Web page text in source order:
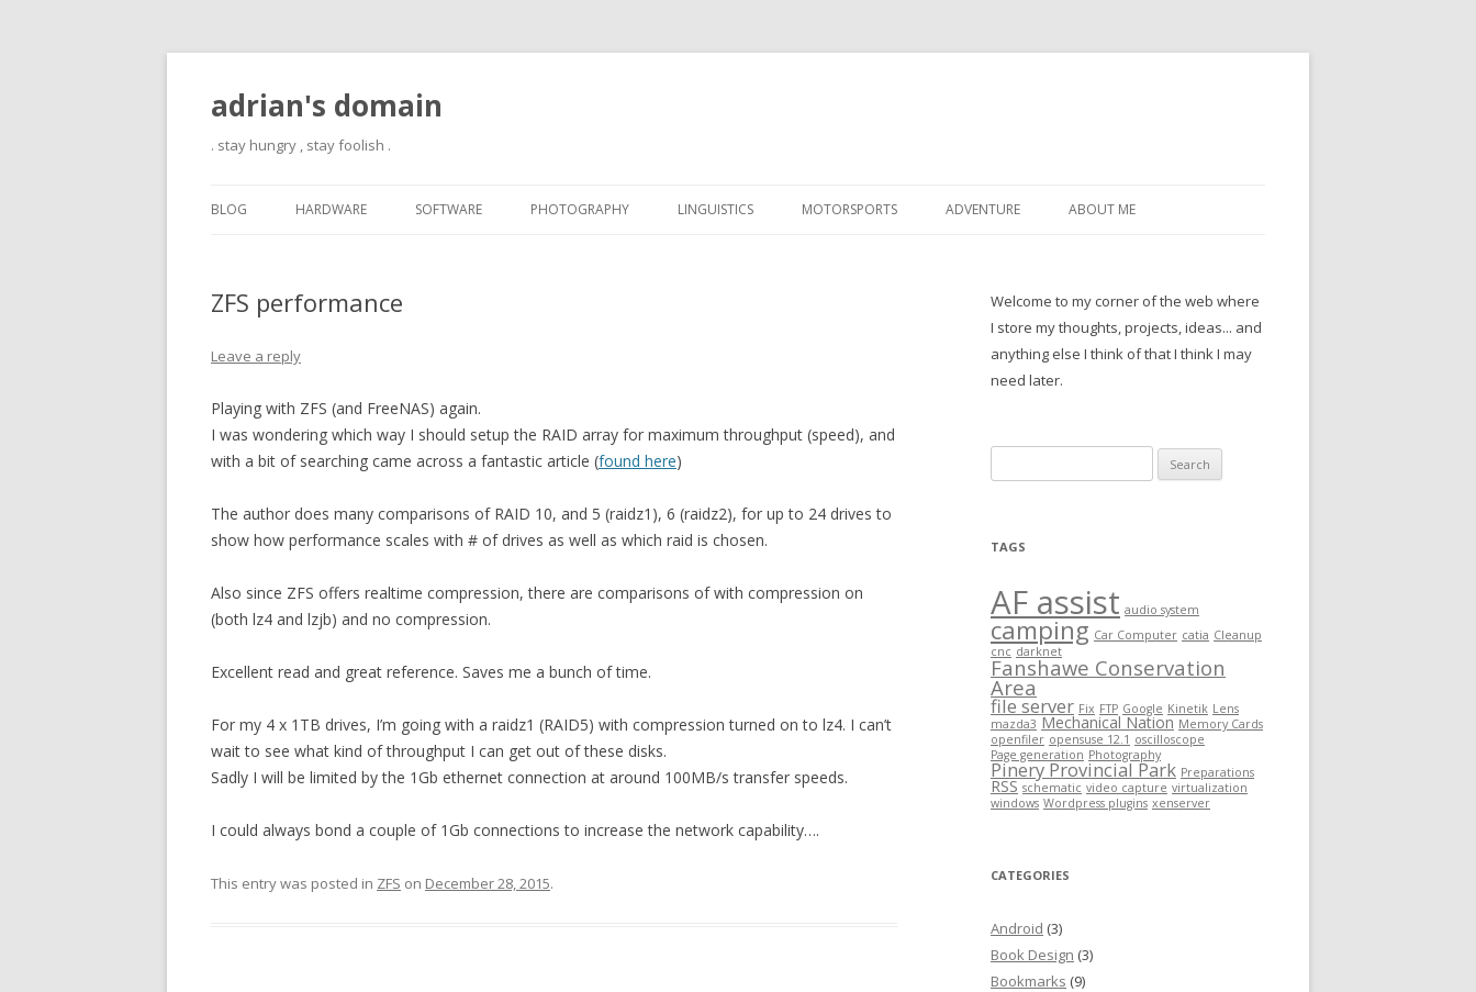
adrian's domain
. stay hungry , stay foolish .
to
BLOG HARDWARE SOFTWARE PHOTOGRAPHY LINGUISTICS MOTORSPORTS ADVENTURE ABOUT ME
ZFS performance
Leave a reply
Playing with ZFS (and FreeNAS) again.
I was wondering which way I should setup the RAID array for maximum throughput (speed), and
with a bit of searching came across a fantastic article (found here)
The author does many comparisons of RAID 10, and 5 (raidz1), 6 (raidz2), for up to 24 drives to
show how performance scales with # of drives as well as which raid is chosen.
Also since ZFS offers realtime compression, there are comparisons of with compression on
(both lz4 and lzjb) and no compression.
Excellent read and great reference. Saves me a bunch of time.
For my 4 x 1TB drives, I’m going with a raidz1 (RAID5) with compression turned on to lz4. I can’t
wait to see what kind of throughput I can get out of these disks.
Sadly I will be limited by the 1Gb ethernet connection at around 100MB/s transfer speeds.
I could always bond a couple of 1Gb connections to increase the network capability….
This entry was posted in ZFS on December 28, 2015.
Welcome to my corner of the web where
I store my thoughts, projects, ideas... and
anything else I think of that I think I may
need later.
for:
TAGS
AF assist audio system
camping Car Computer catia Cleanup
cnc darknet
Fanshawe Conservation
Area
file server Fix FTP Google Kinetik Lens
mazda3 Mechanical Nation Memory Cards
openfiler opensuse 12.1 oscilloscope
Page generation Photography
Pinery Provincial Park Preparations
RSS schematic video capture virtualization
windows Wordpress plugins xenserver
CATEGORIES
Android (3)
Book Design (3)
Bookmarks (9)